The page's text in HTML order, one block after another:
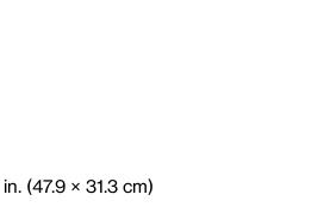
(47.9 × 31.3 cm)